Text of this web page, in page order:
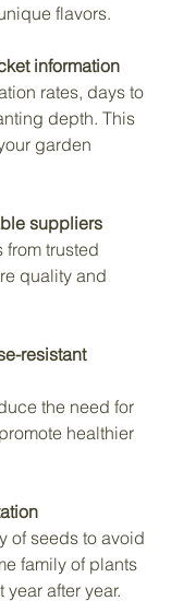
flavors.
information
rates, days to
depth. This
garden
suppliers
from trusted
quality and
resistant
the need for
healthier
of seeds to avoid
family of plants
year after year.